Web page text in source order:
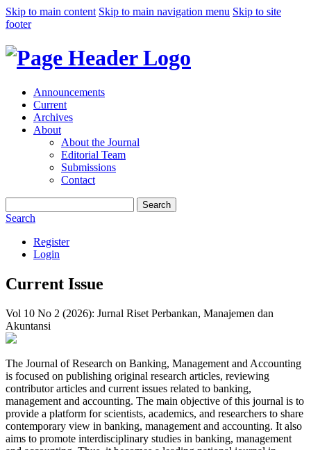
Skip to main content Skip to main navigation menu Skip to site
footer
Announcements
Current
Archives
About
About the Journal
Editorial Team
Submissions
Contact
Search
Search
Register
Login
Current Issue
Vol 10 No 2 (2026): Jurnal Riset Perbankan, Manajemen dan
Akuntansi
The Journal of Research on Banking, Management and Accounting
is focused on publishing original research articles, reviewing
contributor articles and current issues related to banking,
management and accounting. The main objective of this journal is to
provide a platform for scientists, academics, and researchers to share
contemporary view in banking, management and accounting. It also
aims to promote interdisciplinary studies in banking, management